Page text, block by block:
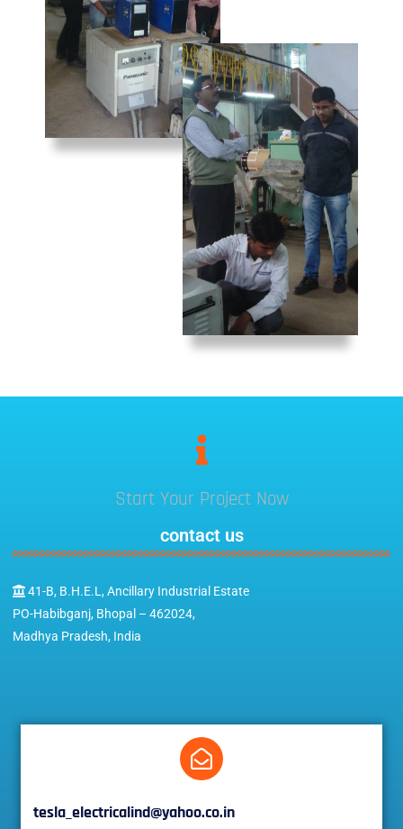
Start Your Project Now
contact us
41-B, B.H.E.L, Ancillary Industrial Estate
PO-Habibganj, Bhopal – 462024,
Madhya Pradesh, India
tesla_electricalind@yahoo.co.in